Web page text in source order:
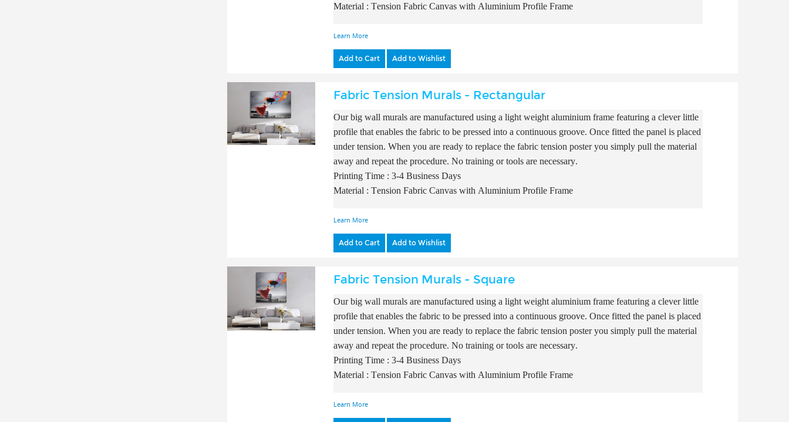
Material : Tension Fabric Canvas with Aluminium Profile Frame
Learn More
Add to Cart Add to Wishlist
Fabric Tension Murals - Rectangular
Our big wall murals are manufactured using a light weight aluminium frame featuring a clever little
profile that enables the fabric to be pressed into a continuous groove. Once fitted the panel is placed
under tension. When you are ready to replace the fabric tension poster you simply pull the material
away and repeat the procedure. No training or tools are necessary.
Printing Time : 3-4 Business Days
Material : Tension Fabric Canvas with Aluminium Profile Frame
Learn More
Add to Cart Add to Wishlist
Fabric Tension Murals - Square
Our big wall murals are manufactured using a light weight aluminium frame featuring a clever little
profile that enables the fabric to be pressed into a continuous groove. Once fitted the panel is placed
under tension. When you are ready to replace the fabric tension poster you simply pull the material
away and repeat the procedure. No training or tools are necessary.
Printing Time : 3-4 Business Days
Material : Tension Fabric Canvas with Aluminium Profile Frame
Learn More